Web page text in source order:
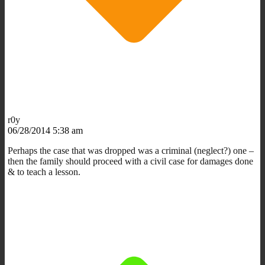
r0y
06/28/2014 5:38 am
Perhaps the case that was dropped was a criminal (neglect?) one –
then the family should proceed with a civil case for damages done
& to teach a lesson.